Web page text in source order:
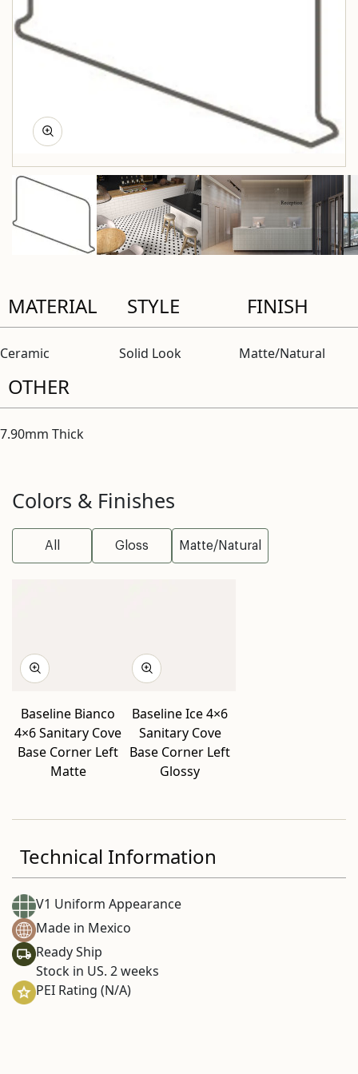
MATERIAL
Ceramic
STYLE
Solid Look
FINISH
Matte/Natural
OTHER
7.90mm Thick
Colors & Finishes
All Gloss Matte/Natural
Baseline Bianco
4×6 Sanitary Cove
Base Corner Left
Matte
Baseline Ice 4×6
Sanitary Cove
Base Corner Left
Glossy
Technical Information
V1 Uniform Appearance
Made in Mexico
Ready Ship
Stock in US. 2 weeks
PEI Rating (N/A)